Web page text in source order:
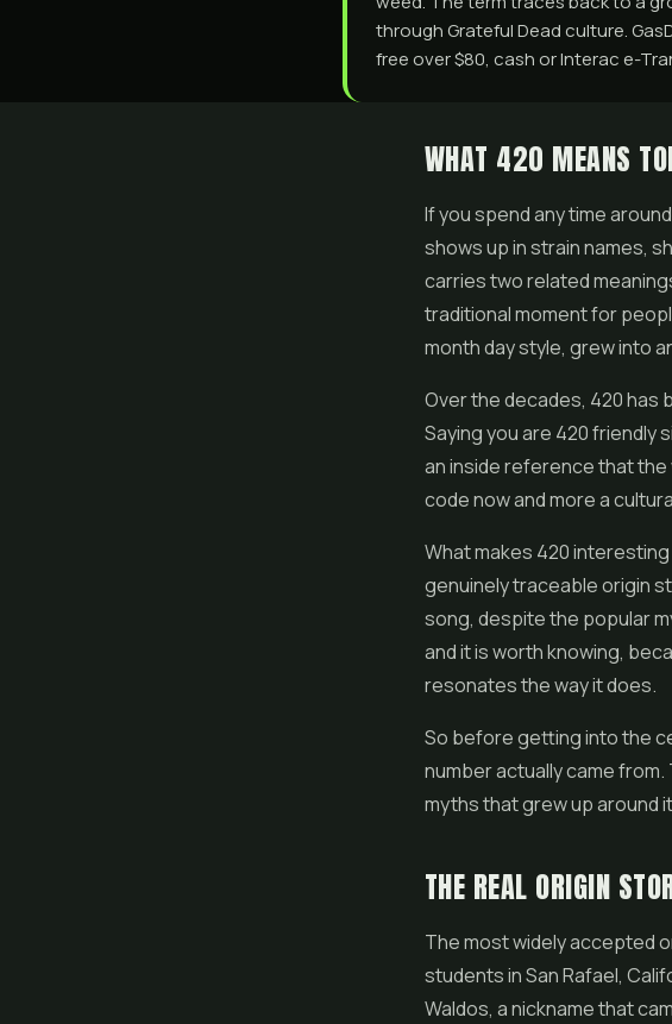
through Grateful Dead culture.
free over $80, cash or Interac e-
WHAT 420 MEANS
If you spend any time
shows up in strain names,
carries two related
traditional moment for
month day style, grew into
Over the decades, 420 has
Saying you are 420 friendly
an inside reference that
code now and more a
What makes 420
genuinely traceable origin
song, despite the popular
and it is worth knowing,
resonates the way it does.
So before getting into the
number actually came
myths that grew up around
THE REAL ORIGIN
The most widely accepted
students in San Rafael,
Waldos, a nickname that